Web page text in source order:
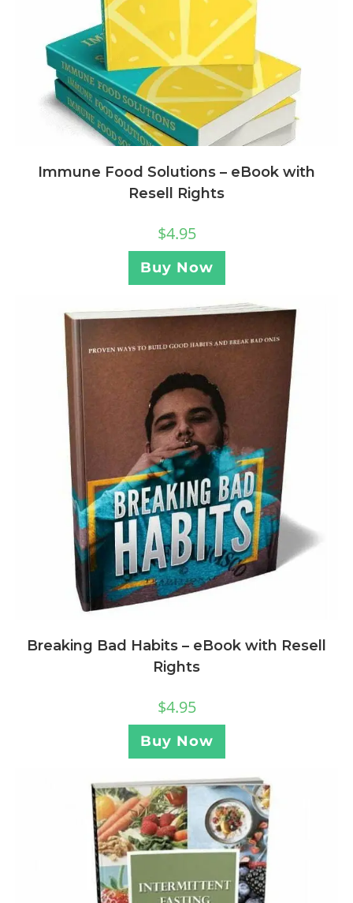
Immune Food Solutions – eBook with
Resell Rights
$4.95
Buy Now
Breaking Bad Habits – eBook with Resell
Rights
$4.95
Buy Now